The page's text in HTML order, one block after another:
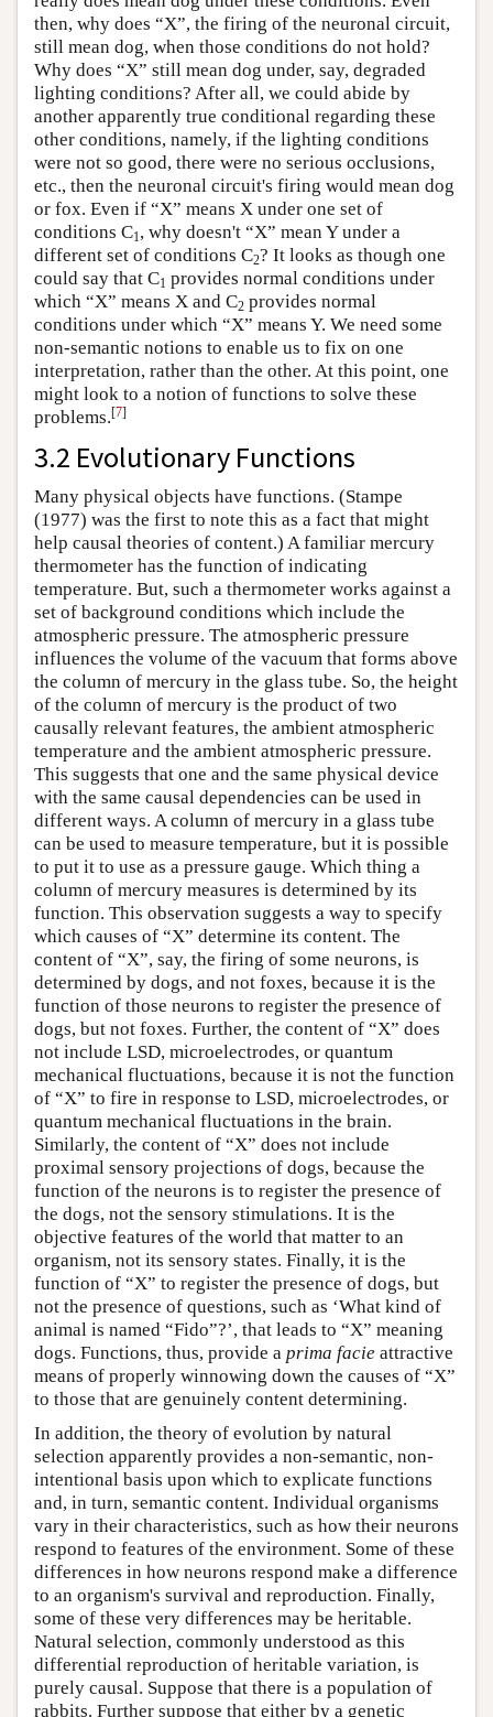
then, why does “X”, the firing of the neuronal circuit,
still mean dog, when those conditions do not hold?
Why does “X” still mean dog under, say, degraded
lighting conditions? After all, we could abide by
another apparently true conditional regarding these
other conditions, namely, if the lighting conditions
were not so good, there were no serious occlusions,
etc., then the neuronal circuit's firing would mean dog
or fox. Even if “X” means X under one set of
conditions C1, why doesn't “X” mean Y under a
different set of conditions C2? It looks as though one
could say that C1 provides normal conditions under
which “X” means X and C2 provides normal
conditions under which “X” means Y. We need some
non-semantic notions to enable us to fix on one
interpretation, rather than the other. At this point, one
might look to a notion of functions to solve these
problems.[7]
3.2 Evolutionary Functions
Many physical objects have functions. (Stampe
(1977) was the first to note this as a fact that might
help causal theories of content.) A familiar mercury
thermometer has the function of indicating
temperature. But, such a thermometer works against a
set of background conditions which include the
atmospheric pressure. The atmospheric pressure
influences the volume of the vacuum that forms above
the column of mercury in the glass tube. So, the height
of the column of mercury is the product of two
causally relevant features, the ambient atmospheric
temperature and the ambient atmospheric pressure.
This suggests that one and the same physical device
with the same causal dependencies can be used in
different ways. A column of mercury in a glass tube
can be used to measure temperature, but it is possible
to put it to use as a pressure gauge. Which thing a
column of mercury measures is determined by its
function. This observation suggests a way to specify
which causes of “X” determine its content. The
content of “X”, say, the firing of some neurons, is
determined by dogs, and not foxes, because it is the
function of those neurons to register the presence of
dogs, but not foxes. Further, the content of “X” does
not include LSD, microelectrodes, or quantum
mechanical fluctuations, because it is not the function
of “X” to fire in response to LSD, microelectrodes, or
quantum mechanical fluctuations in the brain.
Similarly, the content of “X” does not include
proximal sensory projections of dogs, because the
function of the neurons is to register the presence of
the dogs, not the sensory stimulations. It is the
objective features of the world that matter to an
organism, not its sensory states. Finally, it is the
function of “X” to register the presence of dogs, but
not the presence of questions, such as ‘What kind of
animal is named “Fido”?’, that leads to “X” meaning
dogs. Functions, thus, provide a prima facie attractive
means of properly winnowing down the causes of “X”
to those that are genuinely content determining.
In addition, the theory of evolution by natural
selection apparently provides a non-semantic, non-
intentional basis upon which to explicate functions
and, in turn, semantic content. Individual organisms
vary in their characteristics, such as how their neurons
respond to features of the environment. Some of these
differences in how neurons respond make a difference
to an organism's survival and reproduction. Finally,
some of these very differences may be heritable.
Natural selection, commonly understood as this
differential reproduction of heritable variation, is
purely causal. Suppose that there is a population of
rabbits. Further suppose that either by a genetic